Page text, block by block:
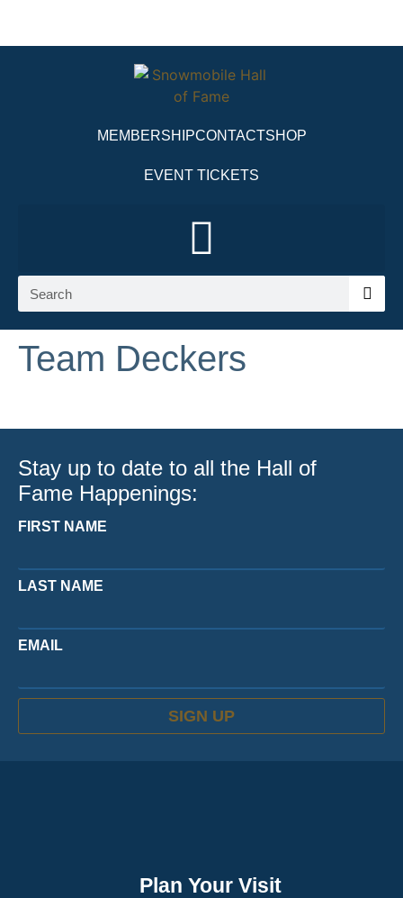
MEMBERSHIPCONTACTSHOP
EVENT TICKETS
Team Deckers
Stay up to date to all the Hall of
Fame Happenings:
FIRST NAME
LAST NAME
EMAIL
SIGN UP
Plan Your Visit